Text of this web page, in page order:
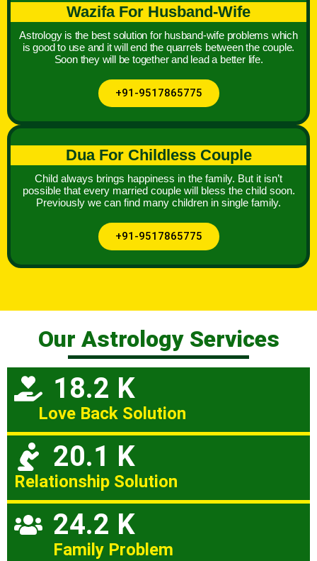
Wazifa For Husband-Wife
Astrology is the best solution for husband-wife problems which
is good to use and it will end the quarrels between the couple.
Soon they will be together and lead a better life.
+91-9517865775
Dua For Childless Couple
Child always brings happiness in the family. But it isn’t
possible that every married couple will bless the child soon.
Previously we can find many children in single family.
+91-9517865775
Our Astrology Services
18.2 K
Love Back Solution
20.1 K
Relationship Solution
24.2 K
Family Problem